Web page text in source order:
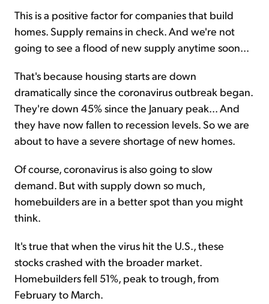
This is a positive factor for companies that build
homes. Supply remains in check. And we're not
going to see a flood of new supply anytime soon...
That's because housing starts are down
dramatically since the coronavirus outbreak began.
They're down 45% since the January peak... And
they have now fallen to recession levels. So we are
about to have a severe shortage of new homes.
Of course, coronavirus is also going to slow
demand. But with supply down so much,
homebuilders are in a better spot than you might
think.
It's true that when the virus hit the U.S., these
stocks crashed with the broader market.
Homebuilders fell 51%, peak to trough, from
February to March.